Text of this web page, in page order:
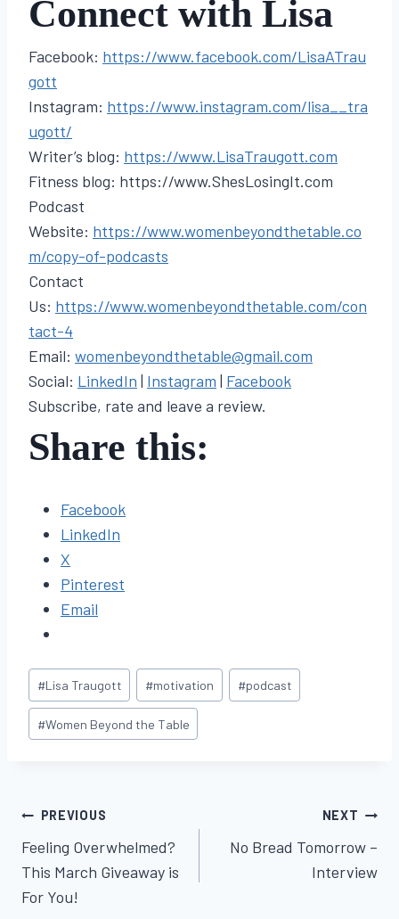
Connect with Lisa
Facebook: https://www.facebook.com/LisaATrau
gott
Instagram: https://www.instagram.com/lisa__tra
ugott/
Writer’s blog: https://www.LisaTraugott.com
Fitness blog: https://www.ShesLosingIt.com
Podcast
Website: https://www.womenbeyondthetable.co
m/copy-of-podcasts
Contact
Us: https://www.womenbeyondthetable.com/con
tact-4
Email: womenbeyondthetable@gmail.com
Social: LinkedIn | Instagram | Facebook
Subscribe, rate and leave a review.
Share this:
Facebook
LinkedIn
X
Pinterest
Email
Post
Tags:
#Lisa Traugott #motivation #podcast
#Women Beyond the Table
Post
navigation
PREVIOUS
Feeling Overwhelmed?
This March Giveaway is
For You!
NEXT
No Bread Tomorrow –
Interview